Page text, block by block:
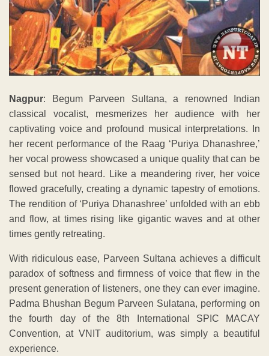
Nagpur: Begum Parveen Sultana, a renowned Indian
classical vocalist, mesmerizes her audience with her
captivating voice and profound musical interpretations. In
her recent performance of the Raag ‘Puriya Dhanashree,’
her vocal prowess showcased a unique quality that can be
sensed but not heard. Like a meandering river, her voice
flowed gracefully, creating a dynamic tapestry of emotions.
The rendition of ‘Puriya Dhanashree’ unfolded with an ebb
and flow, at times rising like gigantic waves and at other
times gently retreating.
With ridiculous ease, Parveen Sultana achieves a difficult
paradox of softness and firmness of voice that flew in the
present generation of listeners, one they can ever imagine.
Padma Bhushan Begum Parveen Sulatana, performing on
the fourth day of the 8th International SPIC MACAY
Convention, at VNIT auditorium, was simply a beautiful
experience.